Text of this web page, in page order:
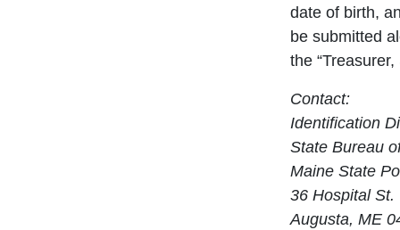
date of birth,
be submitted
the
Contact:
Identification
State Bureau
Maine State
36 Hospital St.
Augusta, ME